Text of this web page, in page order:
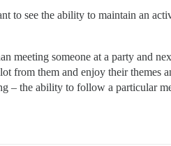
to see the ability to maintain an
someone at a party and
from them and enjoy their
– the ability to follow a particular